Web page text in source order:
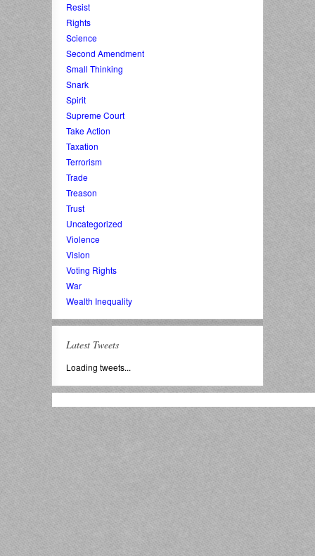
Resist
Rights
Science
Second Amendment
Small Thinking
Snark
Spirit
Supreme Court
Take Action
Taxation
Terrorism
Trade
Treason
Trust
Uncategorized
Violence
Vision
Voting Rights
War
Wealth Inequality
Latest Tweets
Loading tweets...